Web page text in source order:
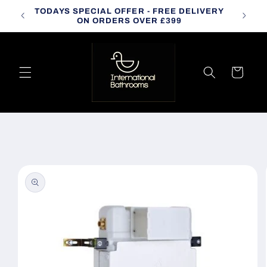
Skip to
content
TODAYS SPECIAL OFFER - FREE DELIVERY
ON ORDERS OVER £399
Cart
product
information